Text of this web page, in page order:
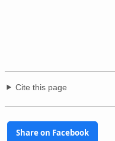
Cite this page
Share on Facebook